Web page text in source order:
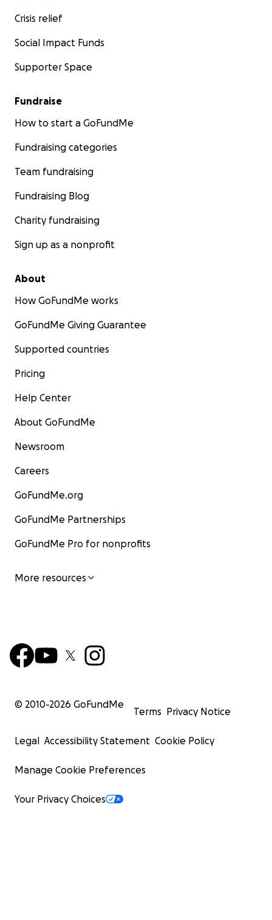
Crisis relief
Social Impact Funds
Supporter Space
Fundraise
How to start a GoFundMe
Fundraising categories
Team fundraising
Fundraising Blog
Charity fundraising
Sign up as a nonprofit
About
How GoFundMe works
GoFundMe Giving Guarantee
Supported countries
Pricing
Help Center
About GoFundMe
Newsroom
Careers
GoFundMe.org
GoFundMe Partnerships
GoFundMe Pro for nonprofits
More resources
© 2010-2026 GoFundMe
Terms Privacy Notice
Legal Accessibility Statement Cookie Policy
Manage Cookie Preferences
Your Privacy Choices